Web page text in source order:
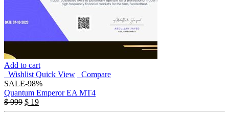
Add to cart
Wishlist Quick View
Compare
SALE-98%
Quantum Emperor EA MT4
$999 $ 19